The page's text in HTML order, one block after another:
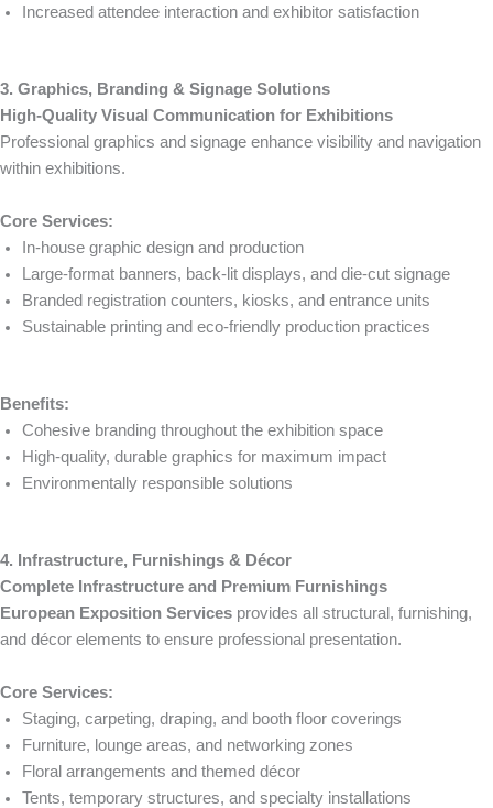
Increased attendee interaction and exhibitor satisfaction
3. Graphics, Branding & Signage Solutions
High-Quality Visual Communication for Exhibitions
Professional graphics and signage enhance visibility and navigation
within exhibitions.
Core Services:
In-house graphic design and production
Large-format banners, back-lit displays, and die-cut signage
Branded registration counters, kiosks, and entrance units
Sustainable printing and eco-friendly production practices
Benefits:
Cohesive branding throughout the exhibition space
High-quality, durable graphics for maximum impact
Environmentally responsible solutions
4. Infrastructure, Furnishings & Décor
Complete Infrastructure and Premium Furnishings
European Exposition Services provides all structural, furnishing,
and décor elements to ensure professional presentation.
Core Services:
Staging, carpeting, draping, and booth floor coverings
Furniture, lounge areas, and networking zones
Floral arrangements and themed décor
Tents, temporary structures, and specialty installations